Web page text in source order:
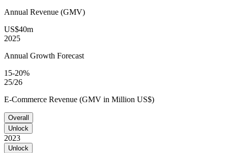
Annual Revenue (GMV)
US$40m
2025
Annual Growth Forecast
15-20%
25/26
E-Commerce Revenue (GMV in Million US$)
Overall
Unlock
2023
Unlock